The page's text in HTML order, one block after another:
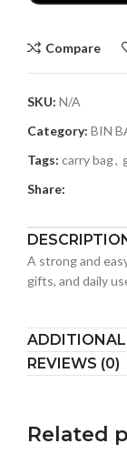
Compare
SKU: N/A
Category: BIN
Tags: carry bag,
Share:
A strong and
gifts, and daily
REVIEWS (0)
Related